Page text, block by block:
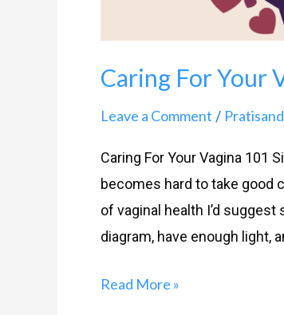
Caring For Your
Leave a Comment /
Caring For Your Vagina 101
becomes hard to take good
of vaginal health I’d
diagram, have enough light,
Read More »